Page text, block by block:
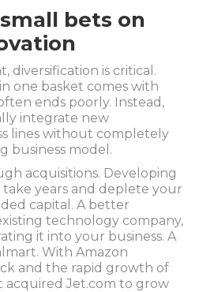
bets on
diversification is critical.
one basket comes with
ends poorly. Instead,
integrate new
lines without completely
business model.
acquisitions. Developing
years and deplete your
capital. A better
technology company,
it into your business. A
With Amazon
and the rapid growth of
acquired Jet.com to grow